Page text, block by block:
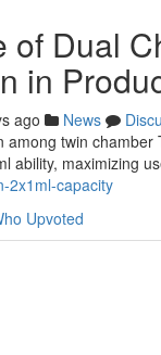
of Dual
in
ago News
among twin
ability, maximizing
2x1ml-capacity
Upvoted